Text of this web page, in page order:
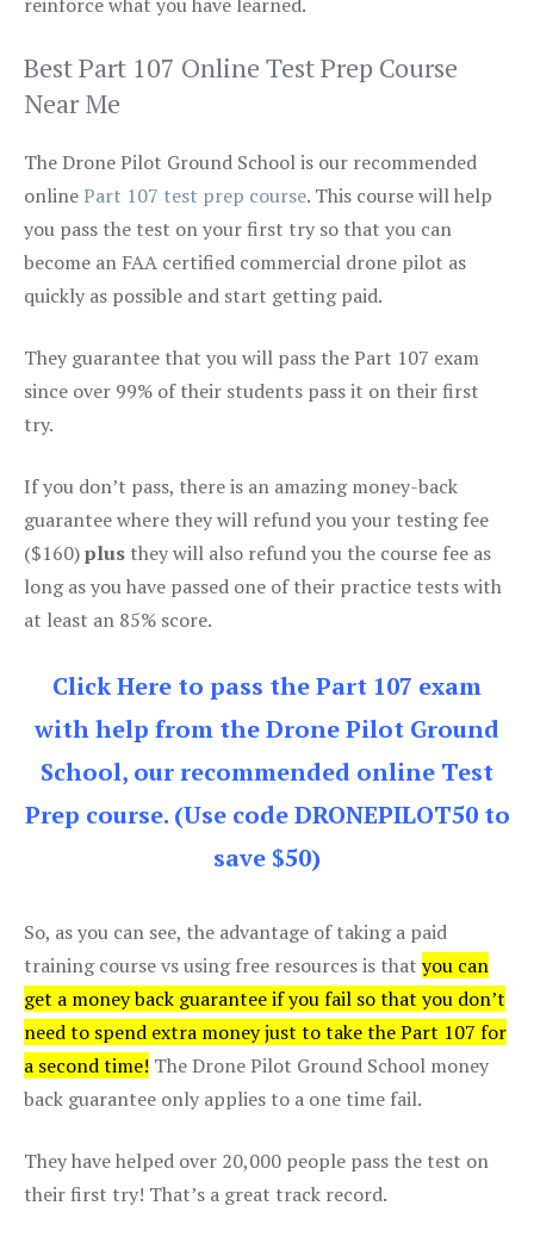
Best Part 107 Online Test Prep Course
Near Me
The Drone Pilot Ground School is our recommended
onlinePart 107 test prep course. This course will help
you pass the test on your first try so that you can
become an FAA certified commercial drone pilot as
quickly as possible and start getting paid.
They guarantee that you will pass the Part 107 exam
since over 99% of their students pass it on their first
try.
If you don’t pass, there is an amazing money-back
guarantee where they will refund you your testing fee
($160)plus they will also refund you the course fee as
long as you have passed one of their practice tests with
at least an 85% score.
Click Here to pass the Part 107 exam
with help from the Drone Pilot Ground
School, our recommended online Test
Prep course. (Use code DRONEPILOT50 to
save $50)
So, as you can see, the advantage of taking a paid
training course vs using free resources is that you can
get a money back guarantee if you fail so that you don’t
need to spend extra money just to take the Part 107 for
a second time! The Drone Pilot Ground School money
back guarantee only applies to a one time fail.
They have helped over 20,000 people pass the test on
their first try! That’s a great track record.